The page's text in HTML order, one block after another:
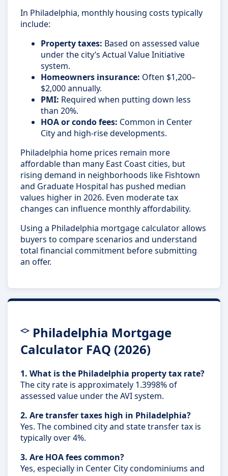
In Philadelphia, monthly housing costs typically
include:
Property taxes: Based on assessed value
under the city’s Actual Value Initiative
system.
Homeowners insurance: Often $1,200–
$2,000 annually.
PMI: Required when putting down less
than 20%.
HOA or condo fees: Common in Center
City and high-rise developments.
Philadelphia home prices remain more
affordable than many East Coast cities, but
rising demand in neighborhoods like Fishtown
and Graduate Hospital has pushed median
values higher in 2026. Even moderate tax
changes can influence monthly affordability.
Using a Philadelphia mortgage calculator allows
buyers to compare scenarios and understand
total financial commitment before submitting
an offer.
Philadelphia Mortgage
Calculator FAQ (2026)
1. What is the Philadelphia property tax rate?
The city rate is approximately 1.3998% of
assessed value under the AVI system.
2. Are transfer taxes high in Philadelphia?
Yes. The combined city and state transfer tax is
typically over 4%.
3. Are HOA fees common?
Yes, especially in Center City condominiums and